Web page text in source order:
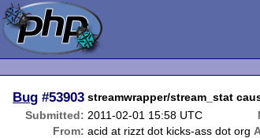
Bug #53903 streamwrapper/stream_stat
Submitted: 2011-02-01 15:58 UTC
From: acid at rizzt dot kicks-ass dot org